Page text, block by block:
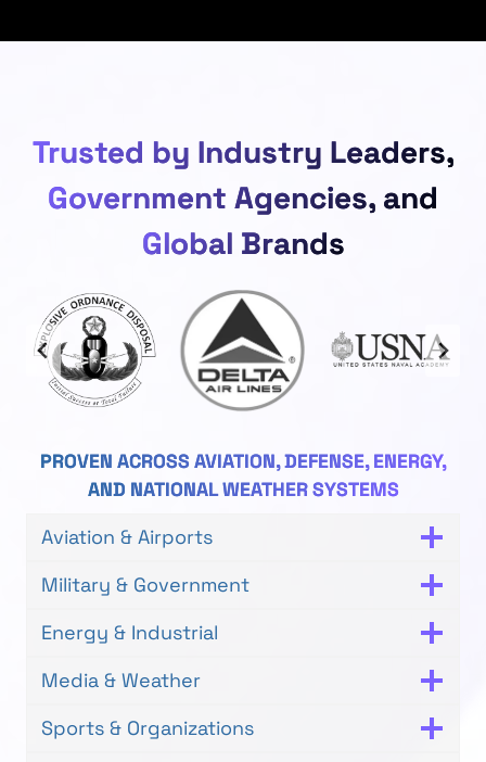
Trusted by Industry Leaders,
Government Agencies, and
Global Brands
PROVEN ACROSS AVIATION, DEFENSE, ENERGY,
AND NATIONAL WEATHER SYSTEMS
Aviation & Airports
Military & Government
Energy & Industrial
Media & Weather
Sports & Organizations